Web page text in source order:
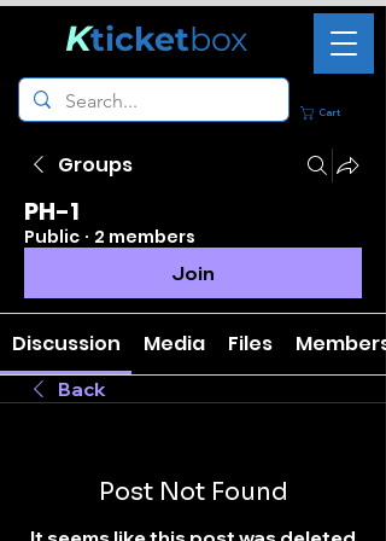
Cart
Kticketbox
Groups
PH-1
Public · 2 members
Join
Discussion Media Files Members
Back
Post Not Found